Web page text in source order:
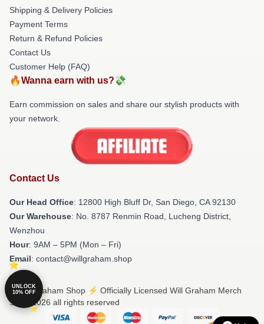
Shipping & Delivery Policies
Payment Terms
Return & Refund Policies
Contact Us
Customer Help (FAQ)
🔥Wanna earn with us?💸
Earn commission on sales and share our stylish products with
your network.
Contact Us
Our Head Office: 12800 High Bluff Dr, San Diego, CA 92130
Our Warehouse: No. 8787 Renmin Road, Lucheng District,
Wenzhou
Hour: 9AM – 5PM (Mon – Fri)
Email: contact@willgraham.shop
© Will Graham Shop ⚡️ Officially Licensed Will Graham Merch
Store 2026 all rights reserved
UNLOCK
10% OFF